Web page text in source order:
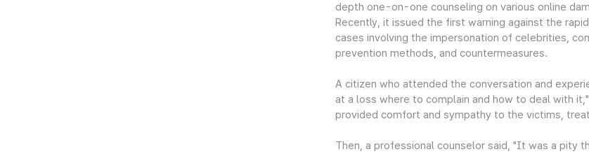
depth one-on-one counseling on various online
Recently, it issued the first warning against the
cases involving the impersonation of celebrities,
prevention methods, and countermeasures.
A citizen who attended the conversation and
at a loss where to complain and how to deal with
provided comfort and sympathy to the victims,
Then, a professional counselor said, "It was a pity